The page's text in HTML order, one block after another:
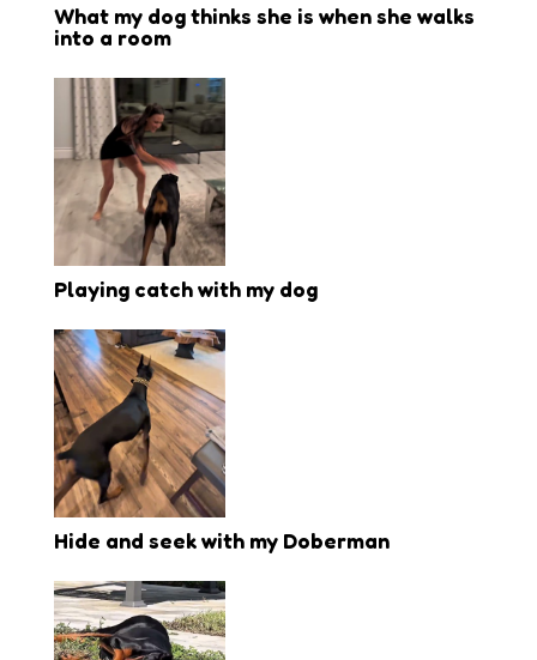
What my dog thinks she is when she walks
into a room
Playing catch with my dog
Hide and seek with my Doberman